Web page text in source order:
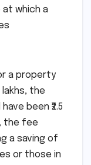
at which a
a property
lakhs, the
been ₹2.5
the fee
a saving of
or those in